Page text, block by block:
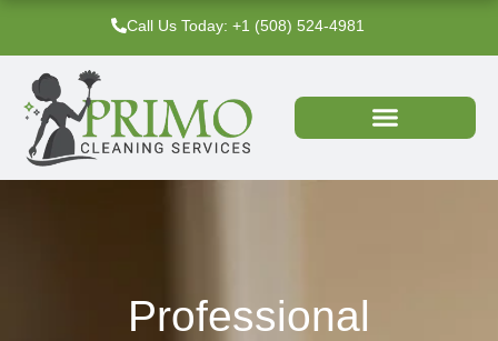
Call Us Today: +1 (508) 524-4981‬
Professional